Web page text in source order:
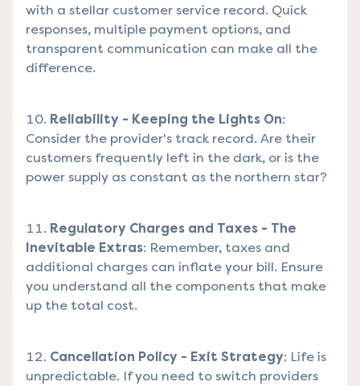
with a stellar customer service record. Quick
responses, multiple payment options, and
transparent communication can make all the
difference.
Reliability - Keeping the Lights On:
Consider the provider's track record. Are their
customers frequently left in the dark, or is the
power supply as constant as the northern star?
Regulatory Charges and Taxes - The
Inevitable Extras: Remember, taxes and
additional charges can inflate your bill. Ensure
you understand all the components that make
up the total cost.
Cancellation Policy - Exit Strategy: Life is
unpredictable. If you need to switch providers